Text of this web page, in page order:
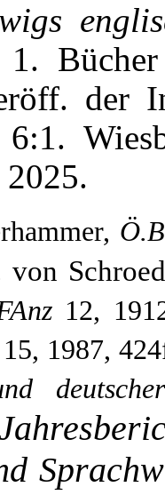
1.
der
6:1.
.
12,
1987,